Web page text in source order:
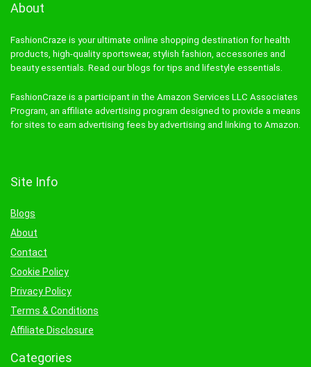
About
FashionCraze is your ultimate online shopping destination for health
products, high-quality sportswear, stylish fashion, accessories and
beauty essentials. Read our blogs for tips and lifestyle essentials.
FashionCraze is a participant in the Amazon Services LLC Associates
Program, an affiliate advertising program designed to provide a means
for sites to earn advertising fees by advertising and linking to Amazon.
Site Info
Blogs
About
Contact
Cookie Policy
Privacy Policy
Terms & Conditions
Affiliate Disclosure
Categories